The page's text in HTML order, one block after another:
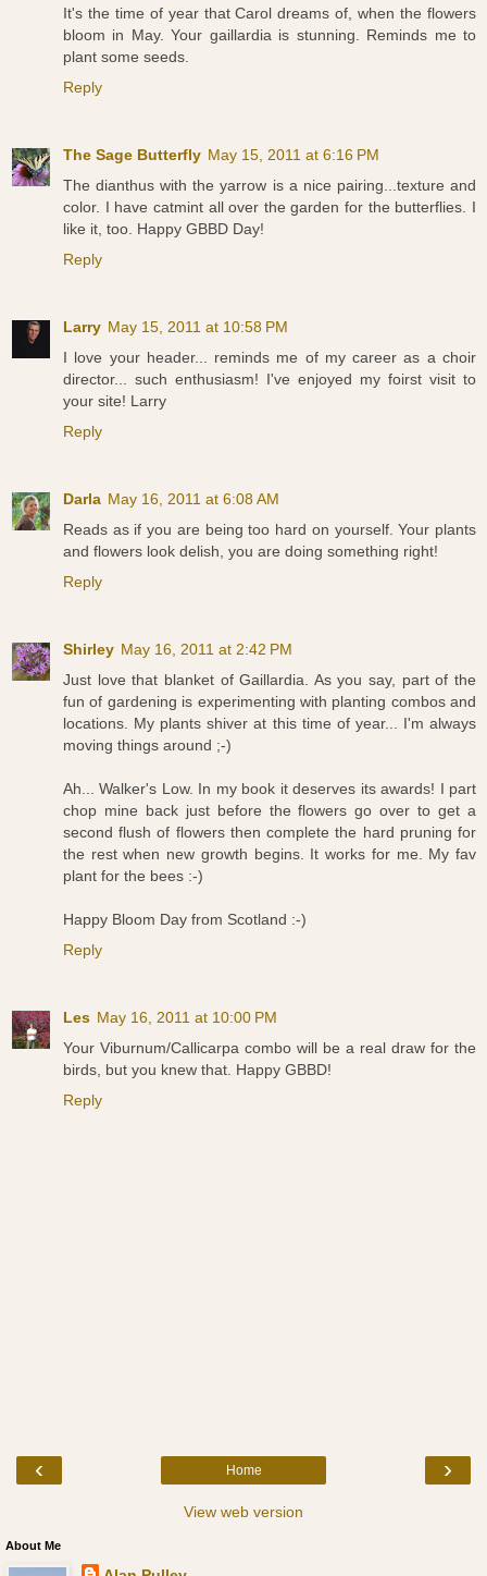
It's the time of year that Carol dreams of, when the flowers
bloom in May. Your gaillardia is stunning. Reminds me to
plant some seeds.
Reply
The Sage Butterfly May 15, 2011 at 6:16 PM
The dianthus with the yarrow is a nice pairing...texture and
color. I have catmint all over the garden for the butterflies. I
like it, too. Happy GBBD Day!
Reply
Larry May 15, 2011 at 10:58 PM
I love your header... reminds me of my career as a choir
director... such enthusiasm! I've enjoyed my foirst visit to
your site! Larry
Reply
Darla May 16, 2011 at 6:08 AM
Reads as if you are being too hard on yourself. Your plants
and flowers look delish, you are doing something right!
Reply
Shirley May 16, 2011 at 2:42 PM
Just love that blanket of Gaillardia. As you say, part of the
fun of gardening is experimenting with planting combos and
locations. My plants shiver at this time of year... I'm always
moving things around ;-)
Ah... Walker's Low. In my book it deserves its awards! I part
chop mine back just before the flowers go over to get a
second flush of flowers then complete the hard pruning for
the rest when new growth begins. It works for me. My fav
plant for the bees :-)
Happy Bloom Day from Scotland :-)
Reply
Les May 16, 2011 at 10:00 PM
Your Viburnum/Callicarpa combo will be a real draw for the
birds, but you knew that. Happy GBBD!
Reply
‹ ›
Home
View web version
About Me